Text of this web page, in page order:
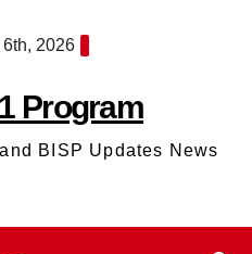
2026
Program
BISP Updates News